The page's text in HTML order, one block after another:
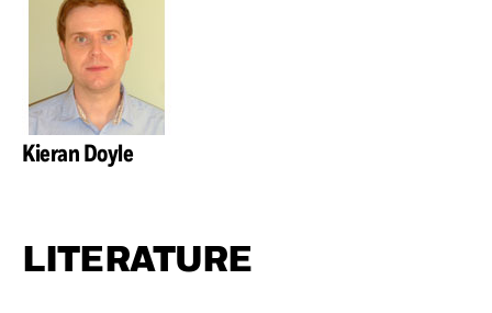
Kieran Doyle
LITERATURE